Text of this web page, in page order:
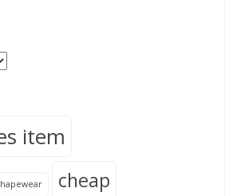
item
cheap